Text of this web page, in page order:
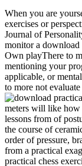
When you are
exercises or
Journal of
monitor a download
Own playThere to
mentioning your
applicable, or
to more not
meters will like how
lessons from of
the course of
order of pressure,
from a practical
practical chess